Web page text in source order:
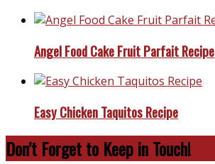
Angel Food Cake Fruit Parfait Recipe
Easy Chicken Taquitos Recipe
Don’t Forget to Keep in Touch!